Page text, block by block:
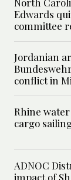
Edwards
committee
Jordanian
conflict in
Rhine
cargo
ADNOC
impact of